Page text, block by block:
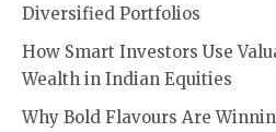
Diversified Portfolios
How Smart Investors Use
Wealth in Indian Equities
Why Bold Flavours Are